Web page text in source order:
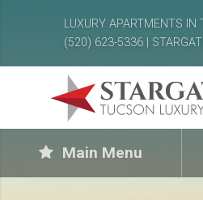
LUXURY APARTMENTS IN
(520) 623-5336 |
Main Menu